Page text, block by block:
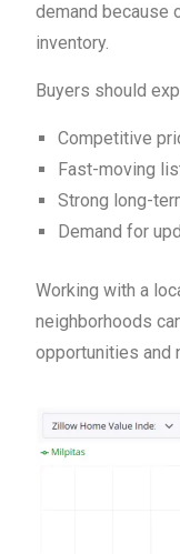
demand because
inventory.
Buyers should
Competitive
Fast-moving
Strong long-
Demand for
Working with a
neighborhoods
opportunities and